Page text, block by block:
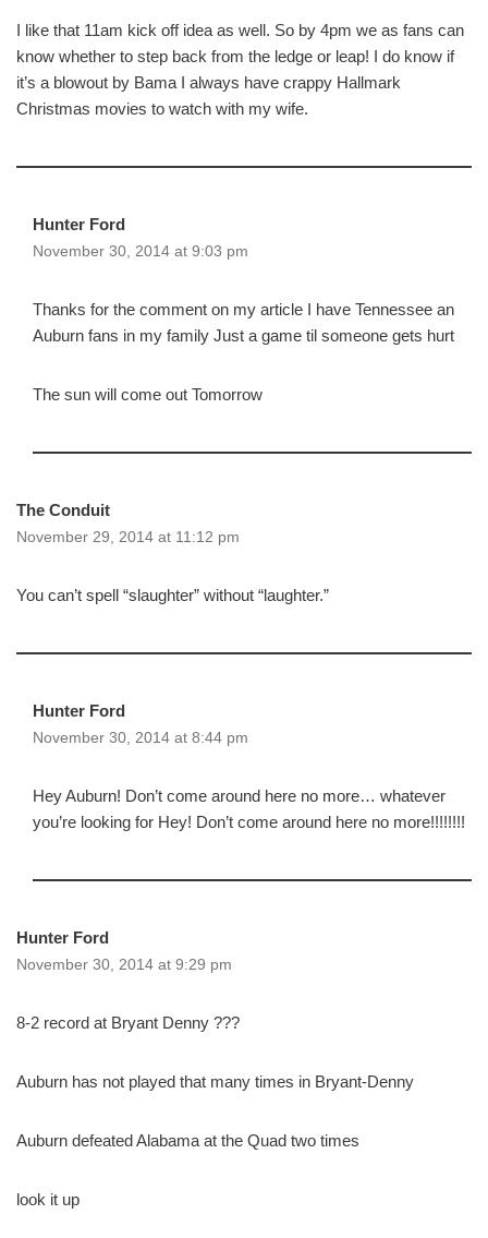
I like that 11am kick off idea as well. So by 4pm we as fans can
know whether to step back from the ledge or leap! I do know if
it’s a blowout by Bama I always have crappy Hallmark
Christmas movies to watch with my wife.
Hunter Ford
November 30, 2014 at 9:03 pm
Thanks for the comment on my article I have Tennessee an
Auburn fans in my family Just a game til someone gets hurt
The sun will come out Tomorrow
The Conduit
November 29, 2014 at 11:12 pm
You can’t spell “slaughter” without “laughter.”
Hunter Ford
November 30, 2014 at 8:44 pm
Hey Auburn! Don’t come around here no more… whatever
you’re looking for Hey! Don’t come around here no more!!!!!!!!
Hunter Ford
November 30, 2014 at 9:29 pm
8-2 record at Bryant Denny ???
Auburn has not played that many times in Bryant-Denny
Auburn defeated Alabama at the Quad two times
look it up